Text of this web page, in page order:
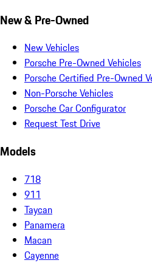
New & Pre-Owned
New Vehicles
Porsche Pre-Owned Vehicles
Porsche Certified Pre-Owned
Non-Porsche Vehicles
Porsche Car Configurator
Request Test Drive
Models
718
911
Taycan
Panamera
Macan
Cayenne